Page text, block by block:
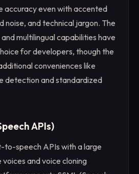
accuracy even with accented
noise, and technical jargon. The
multilingual capabilities have
for developers, though the
conveniences like
detection and standardized
APIs)
speech APIs with a large
and voice cloning